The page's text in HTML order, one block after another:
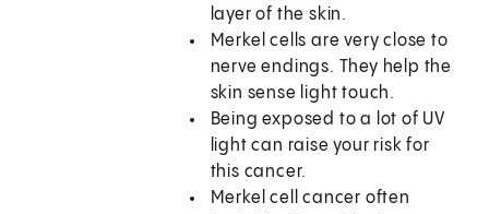
layer of the skin.
Merkel cells are very close to
nerve endings. They help the
skin sense light touch.
Being exposed to a lot of UV
light can raise your risk for
this cancer.
Merkel cell cancer often